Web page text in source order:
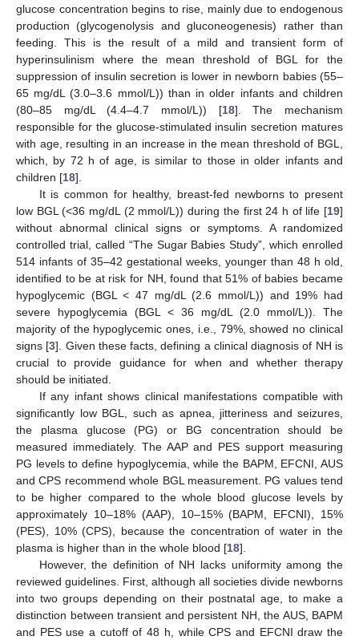
glucose concentration begins to rise, mainly due to endogenous
production (glycogenolysis and gluconeogenesis) rather than
feeding. This is the result of a mild and transient form of
hyperinsulinism where the mean threshold of BGL for the
suppression of insulin secretion is lower in newborn babies (55–
65 mg/dL (3.0–3.6 mmol/L)) than in older infants and children
(80–85 mg/dL (4.4–4.7 mmol/L)) [18]. The mechanism
responsible for the glucose-stimulated insulin secretion matures
with age, resulting in an increase in the mean threshold of BGL,
which, by 72 h of age, is similar to those in older infants and
children [18].
It is common for healthy, breast-fed newborns to present
low BGL (<36 mg/dL (2 mmol/L)) during the first 24 h of life [19]
without abnormal clinical signs or symptoms. A randomized
controlled trial, called “The Sugar Babies Study”, which enrolled
514 infants of 35–42 gestational weeks, younger than 48 h old,
identified to be at risk for NH, found that 51% of babies became
hypoglycemic (BGL < 47 mg/dL (2.6 mmol/L)) and 19% had
severe hypoglycemia (BGL < 36 mg/dL (2.0 mmol/L)). The
majority of the hypoglycemic ones, i.e., 79%, showed no clinical
signs [3]. Given these facts, defining a clinical diagnosis of NH is
crucial to provide guidance for when and whether therapy
should be initiated.
If any infant shows clinical manifestations compatible with
significantly low BGL, such as apnea, jitteriness and seizures,
the plasma glucose (PG) or BG concentration should be
measured immediately. The AAP and PES support measuring
PG levels to define hypoglycemia, while the BAPM, EFCNI, AUS
and CPS recommend whole BGL measurement. PG values tend
to be higher compared to the whole blood glucose levels by
approximately 10–18% (AAP), 10–15% (BAPM, EFCNI), 15%
(PES), 10% (CPS), because the concentration of water in the
plasma is higher than in the whole blood [18].
However, the definition of NH lacks uniformity among the
reviewed guidelines. First, although all societies divide newborns
into two groups depending on their postnatal age, to make a
distinction between transient and persistent NH, the AUS, BAPM
and PES use a cutoff of 48 h, while CPS and EFCNI draw the